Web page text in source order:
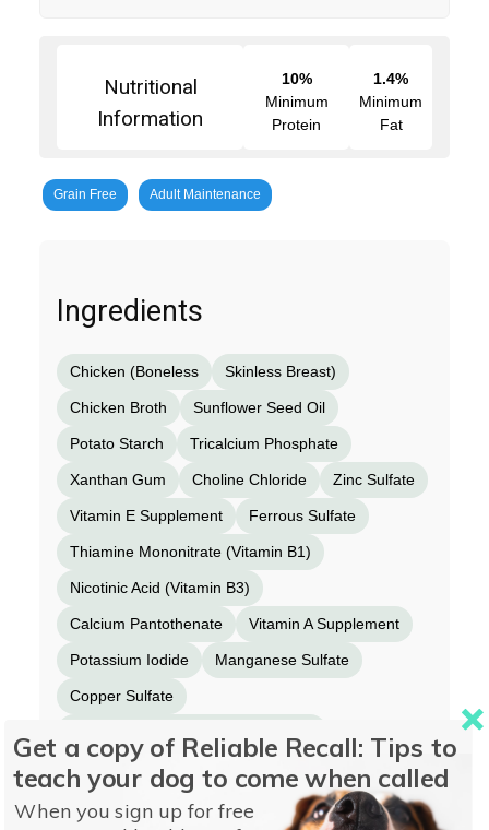
Nutritional
Information
10%
Minimum
Protein
1.4%
Minimum
Fat
Grain Free Adult Maintenance
Ingredients
Chicken (Boneless Skinless Breast)
Chicken Broth Sunflower Seed Oil
Potato Starch Tricalcium Phosphate
Xanthan Gum Choline Chloride Zinc Sulfate
Vitamin E Supplement Ferrous Sulfate
Thiamine Mononitrate (Vitamin B1)
Nicotinic Acid (Vitamin B3)
Calcium Pantothenate Vitamin A Supplement
Potassium Iodide Manganese Sulfate
Copper Sulfate
Pyridoxine Hydrochloride (Vitamin B6)
Folic Acid Vitamin D3 Supplement
Get a copy of Reliable Recall: Tips to
teach your dog to come when called
When you sign up for free